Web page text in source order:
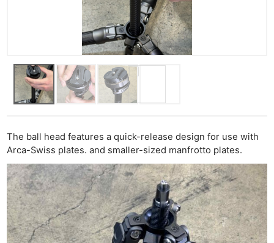
The ball head features a quick-release design for use with
Arca-Swiss plates. and smaller-sized manfrotto plates.